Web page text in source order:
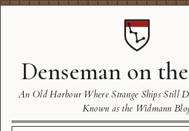
Denseman on
An Old Harbour Where Strange Ships Still
Known as the Widmann